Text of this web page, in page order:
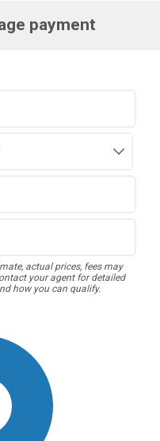
payment
actual prices, fees may
your agent for detailed
how you can qualify.